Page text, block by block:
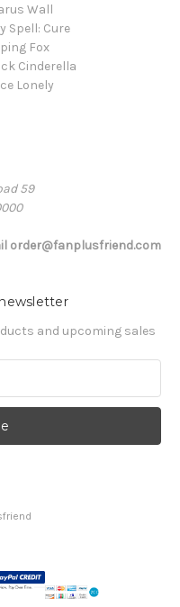
Wall
Spell: Cure
Fox
Cinderella
Lonely
59
order@fanplusfriend.com
and upcoming sales